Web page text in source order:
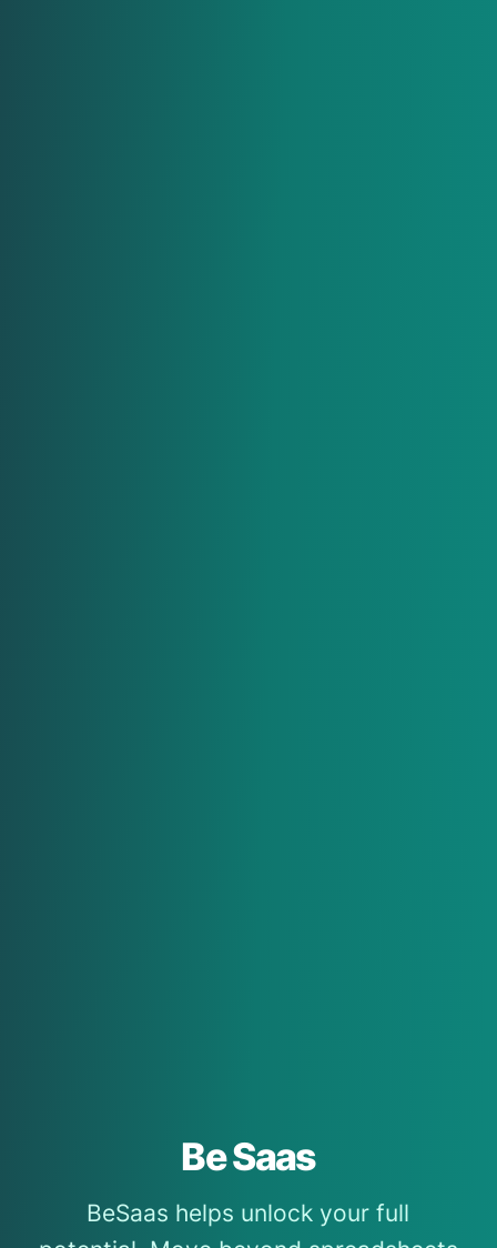
Be Saas
BeSaas helps unlock your full